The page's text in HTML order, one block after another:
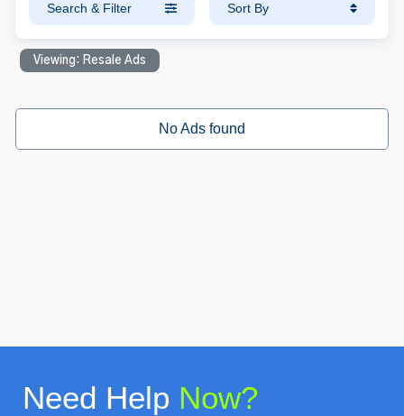
Search & Filter Sort By
Viewing: Resale Ads
No Ads found
Need Help Now?